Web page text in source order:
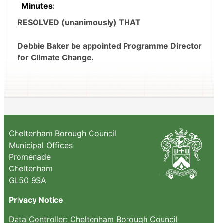
Minutes:
RESOLVED (unanimously) THAT
Debbie Baker be appointed Programme Director
for Climate Change.
Cheltenham Borough Council
Municipal Offices
Promenade
Cheltenham
GL50 9SA
Privacy Notice
Data Controller: Cheltenham Borough Council